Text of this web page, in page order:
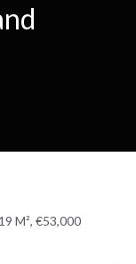
M², €53,000